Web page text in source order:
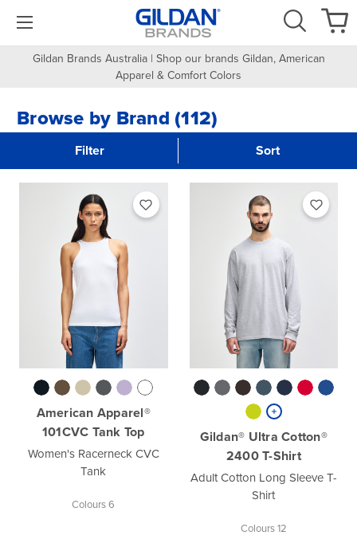
Gildan Brands Australia | Shop our brands Gildan, American
Apparel & Comfort Colors
Browse by Brand (112)
Filter Sort
American Apparel®
101CVC Tank Top
Women's Racerneck CVC
Tank
Colours 6
Gildan® Ultra Cotton®
2400 T-Shirt
Adult Cotton Long Sleeve T-
Shirt
Colours 12